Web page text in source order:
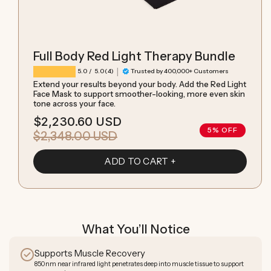
Full Body Red Light Therapy Bundle
5.0 / 5.0(4) 4 total reviews
| Trusted by 400,000+ Customers
Extend your results beyond your body. Add the Red Light
Face Mask to support smoother-looking, more even skin
tone across your face.
Sale
price
$2,230.60 USD
Regular
price
$2,348.00 USD 5% OFF
ADD TO CART
What You’ll Notice
Supports Muscle Recovery
850nm near infrared light penetrates deep into muscle tissue to support